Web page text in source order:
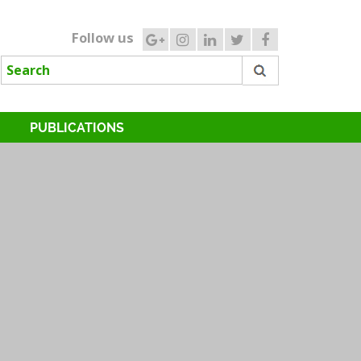
Follow us
PUBLICATIONS